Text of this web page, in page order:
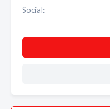
Social: